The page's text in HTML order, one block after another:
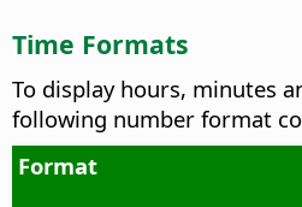
Time Formats
To display hours, minutes
following number format
Format